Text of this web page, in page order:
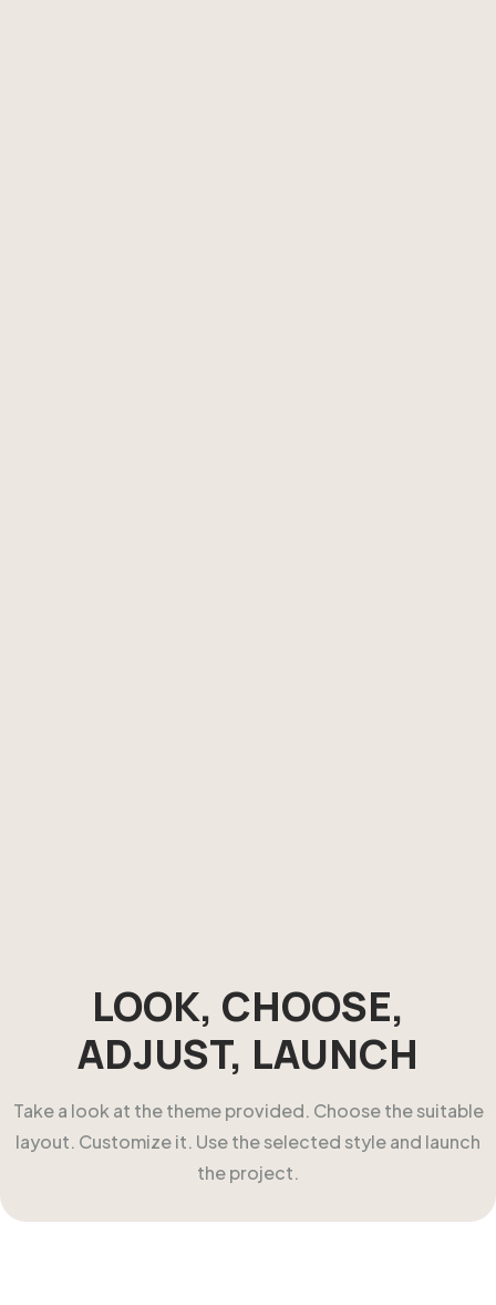
LOOK, CHOOSE,
ADJUST, LAUNCH
Take a look at the theme provided. Choose the suitable
layout. Customize it. Use the selected style and launch
the project.